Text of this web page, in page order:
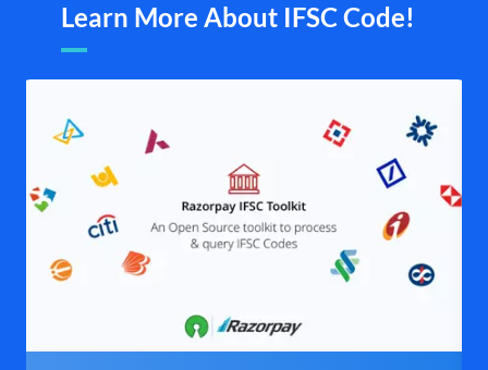
Learn More About IFSC Code!